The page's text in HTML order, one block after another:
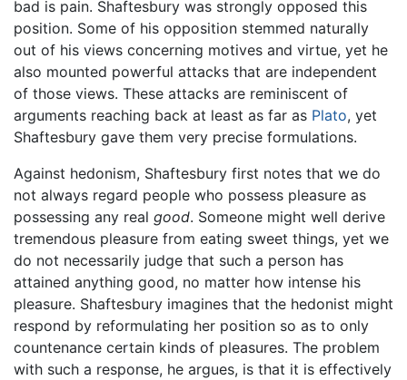
bad is pain. Shaftesbury was strongly opposed this
position. Some of his opposition stemmed naturally
out of his views concerning motives and virtue, yet he
also mounted powerful attacks that are independent
of those views. These attacks are reminiscent of
arguments reaching back at least as far as Plato, yet
Shaftesbury gave them very precise formulations.
Against hedonism, Shaftesbury first notes that we do
not always regard people who possess pleasure as
possessing any real good. Someone might well derive
tremendous pleasure from eating sweet things, yet we
do not necessarily judge that such a person has
attained anything good, no matter how intense his
pleasure. Shaftesbury imagines that the hedonist might
respond by reformulating her position so as to only
countenance certain kinds of pleasures. The problem
with such a response, he argues, is that it is effectively